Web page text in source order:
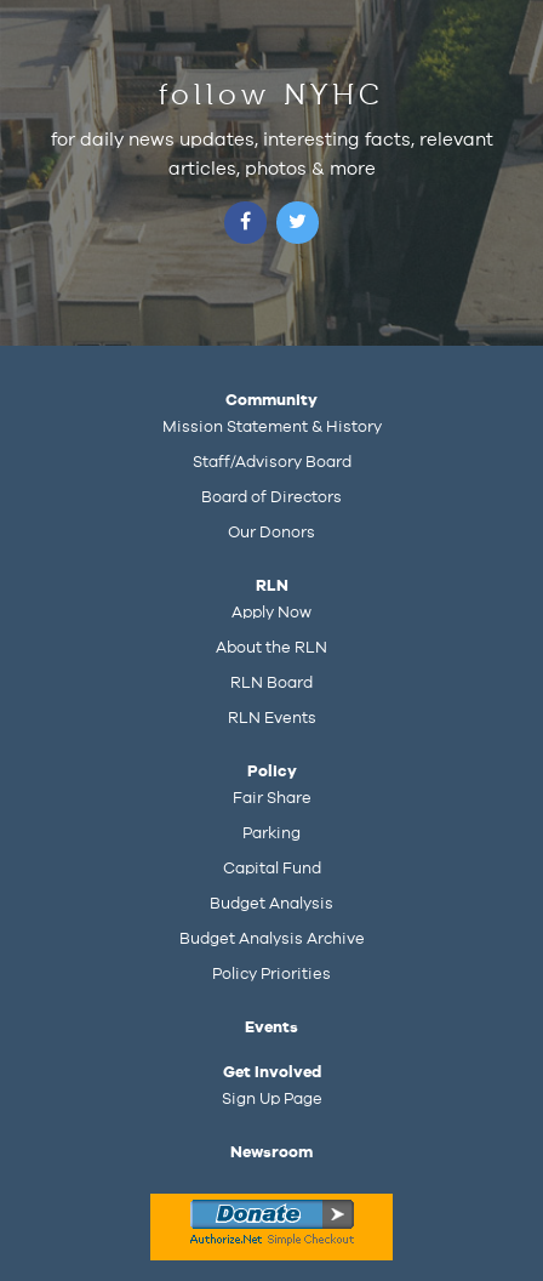
follow NYHC
for daily news updates, interesting facts, relevant
articles, photos & more
Community
Mission Statement & History
Staff/Advisory Board
Board of Directors
Our Donors
RLN
Apply Now
About the RLN
RLN Board
RLN Events
Policy
Fair Share
Parking
Capital Fund
Budget Analysis
Budget Analysis Archive
Policy Priorities
Events
Get Involved
Sign Up Page
Newsroom